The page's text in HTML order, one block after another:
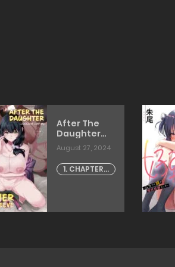
After The
Daughter
Mother
Cocksleeve
[dokurosan]
August 27, 2024
1. CHAPTER -